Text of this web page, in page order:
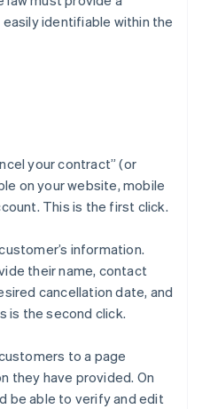
identifiable within the
your contract” (or
on your website, mobile
This is the first click.
information.
their name, contact
cancellation date, and
is the second click.
to a page
they have provided. On
be able to verify and edit